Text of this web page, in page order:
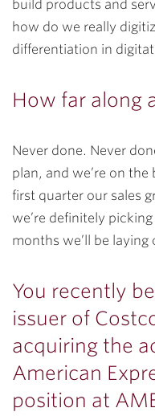
build products and
how do we really
differentiation in
How far along
Never done. Never
plan, and we’re on
first quarter our sales
we’re definitely
months we’ll be
You recently
issuer of
acquiring the
American
position at